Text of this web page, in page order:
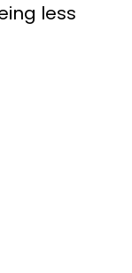
less